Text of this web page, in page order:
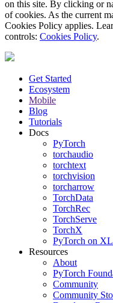
on this site. By clicking or
of cookies. As the current
Cookies Policy applies.
controls: Cookies Policy.
Get Started
Ecosystem
Mobile
Blog
Tutorials
Docs
PyTorch
torchaudio
torchtext
torchvision
torcharrow
TorchData
TorchRec
TorchServe
TorchX
PyTorch on
Resources
About
PyTorch
Community
Community